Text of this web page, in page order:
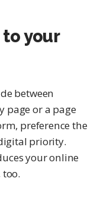
your
between
or a page
preference the
priority.
your online